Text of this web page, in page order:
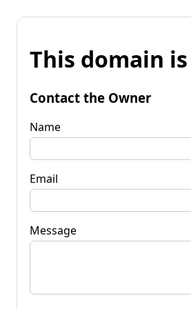
This domain
Contact the Owner
Name
Email
Message